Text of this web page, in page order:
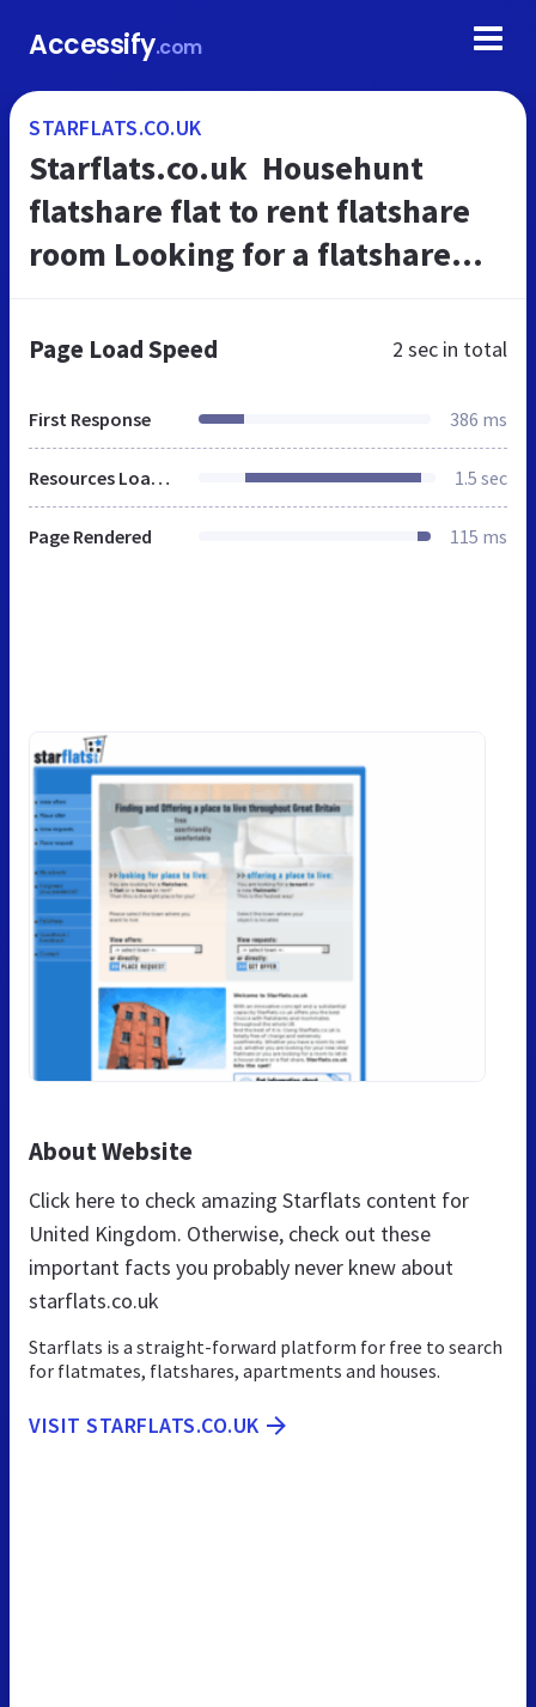
Accessify.com
STARFLATS.CO.UK
Starflats.co.uk  Househunt
flatshare flat to rent flatshare
room Looking for a flatshare
flatshare
Page Load Speed 2 sec in total
First Response 386 ms
Resources Loaded 1.5 sec
Page Rendered 115 ms
About Website
Click here to check amazing Starflats content for
United Kingdom. Otherwise, check out these
important facts you probably never knew about
starflats.co.uk
Starflats is a straight-forward platform for free to search
for flatmates, flatshares, apartments and houses.
VISIT STARFLATS.CO.UK